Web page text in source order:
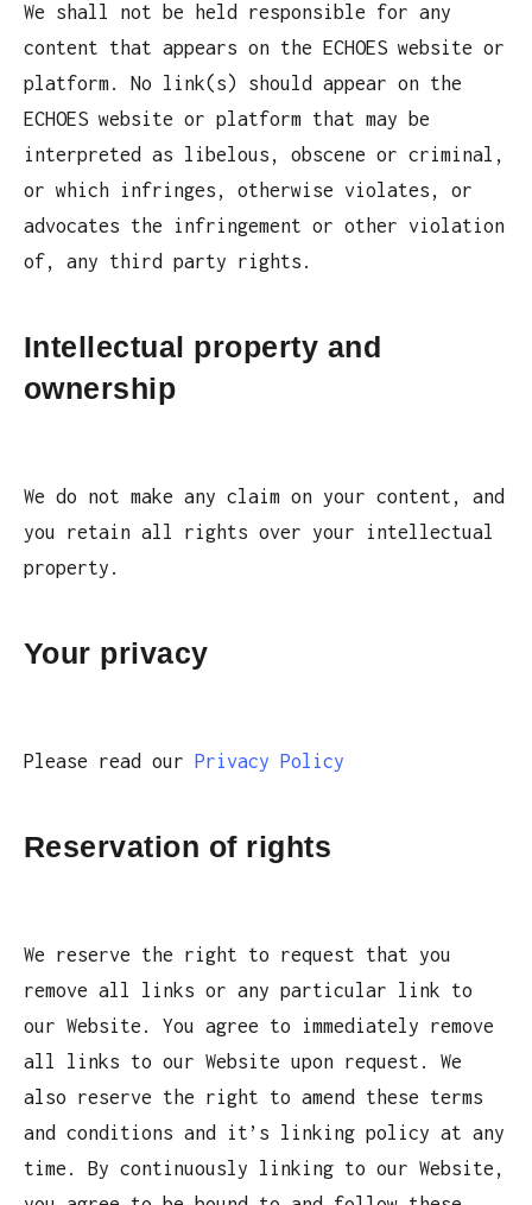
We shall not be held responsible for any
content that appears on the ECHOES website or
platform. No link(s) should appear on the
ECHOES website or platform that may be
interpreted as libelous, obscene or criminal,
or which infringes, otherwise violates, or
advocates the infringement or other violation
of, any third party rights.
Intellectual property and
ownership
We do not make any claim on your content, and
you retain all rights over your intellectual
property.
Your privacy
Please read our Privacy Policy
Reservation of rights
We reserve the right to request that you
remove all links or any particular link to
our Website. You agree to immediately remove
all links to our Website upon request. We
also reserve the right to amend these terms
and conditions and it’s linking policy at any
time. By continuously linking to our Website,